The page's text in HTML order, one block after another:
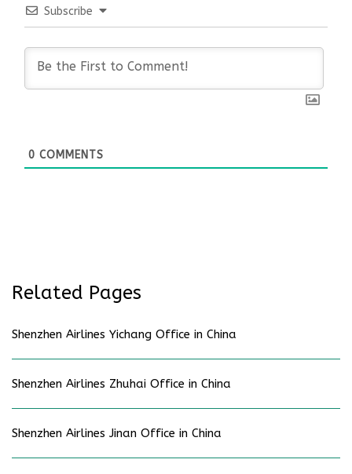
Subscribe
0 COMMENTS
Related Pages
Shenzhen Airlines Yichang Office in China
Shenzhen Airlines Zhuhai Office in China
Shenzhen Airlines Jinan Office in China